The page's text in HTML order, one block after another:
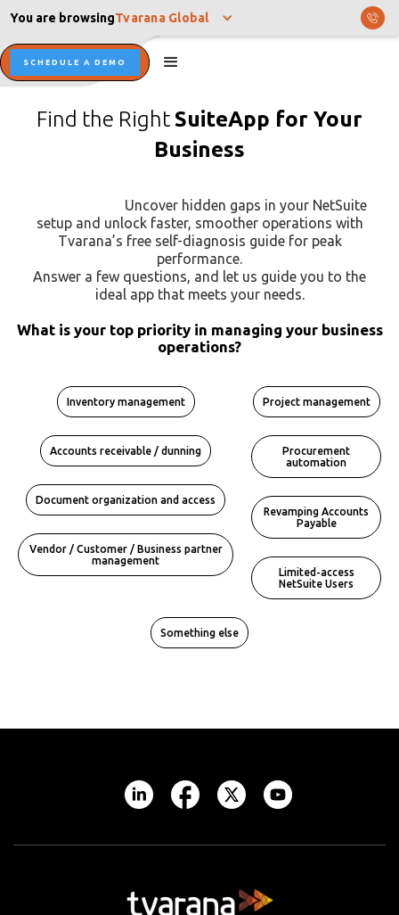
You are browsingTvarana Global
SCHEDULE A DEMO
Find the RightSuiteApp for Your
Business
Uncover hidden gaps in your NetSuite
setup and unlock faster, smoother operations with
Tvarana’s free self-diagnosis guide for peak
performance.
Answer a few questions, and let us guide you to the
ideal app that meets your needs.
What is your top priority in managing your business
operations?
Inventory management
Accounts receivable / dunning
Document organization and access
Vendor / Customer / Business partner
management
Project management
Procurement
automation
Revamping Accounts
Payable
Limited-access
NetSuite Users
Something else